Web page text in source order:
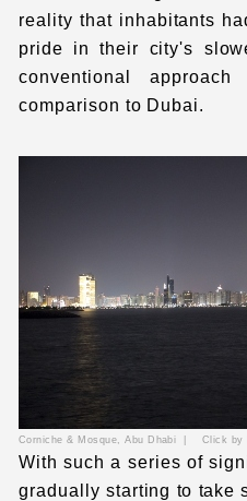
reality that inhabitants
pride in their city's
conventional
comparison to Dubai.
Corniche & Mosque, Abu Dhabi Click by
With such a series of
gradually starting to take